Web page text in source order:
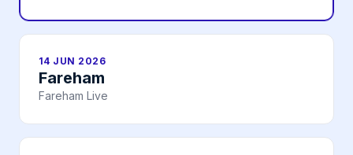
14 JUN 2026
Fareham
Fareham Live